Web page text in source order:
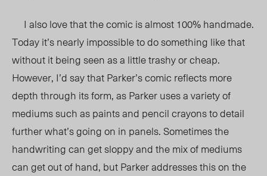
I also love that the comic is almost 100% handmade.
Today it’s nearly impossible to do something like that
without it being seen as a little trashy or cheap.
However, I’d say that Parker’s comic reflects more
depth through its form, as Parker uses a variety of
mediums such as paints and pencil crayons to detail
further what’s going on in panels. Sometimes the
handwriting can get sloppy and the mix of mediums
can get out of hand, but Parker addresses this on the